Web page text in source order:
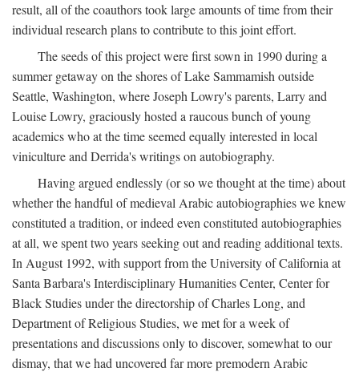
result, all of the coauthors took large amounts of time from their
individual research plans to contribute to this joint effort.
The seeds of this project were first sown in 1990 during a
summer getaway on the shores of Lake Sammamish outside
Seattle, Washington, where Joseph Lowry's parents, Larry and
Louise Lowry, graciously hosted a raucous bunch of young
academics who at the time seemed equally interested in local
viniculture and Derrida's writings on autobiography.
Having argued endlessly (or so we thought at the time) about
whether the handful of medieval Arabic autobiographies we knew
constituted a tradition, or indeed even constituted autobiographies
at all, we spent two years seeking out and reading additional texts.
In August 1992, with support from the University of California at
Santa Barbara's Interdisciplinary Humanities Center, Center for
Black Studies under the directorship of Charles Long, and
Department of Religious Studies, we met for a week of
presentations and discussions only to discover, somewhat to our
dismay, that we had uncovered far more premodern Arabic